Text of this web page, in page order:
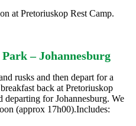
at Pretoriuskop Rest Camp.
– Johannesburg
rusks and then depart for a
back at Pretoriuskop
departing for Johannesburg. We
(approx 17h00).Includes: